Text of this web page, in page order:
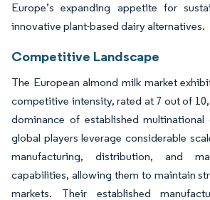
Europe’s expanding appetite for
innovative plant-based dairy alternatives.
Competitive Landscape
The European almond milk market
competitive intensity, rated at 7 out of
dominance of established multinational
global players leverage considerable
manufacturing, distribution, and
capabilities, allowing them to maintain
markets. Their established